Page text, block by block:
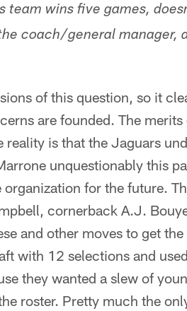
team wins five games,
coach/general manager,
of this question, so it
are founded. The
reality is that the Jaguars
unquestionably this
for the future.
cornerback A.J.
and other moves to get
with 12 selections and
they wanted a slew of
roster. Pretty much the